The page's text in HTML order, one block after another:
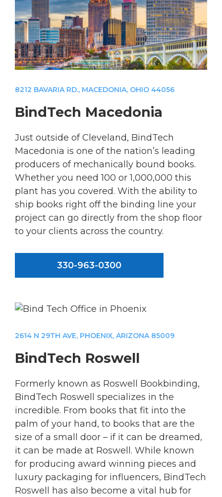
8212 BAVARIA RD., MACEDONIA, OHIO 44056
BindTech Macedonia
Just outside of Cleveland, BindTech
Macedonia is one of the nation’s leading
producers of mechanically bound books.
Whether you need 100 or 1,000,000 this
plant has you covered. With the ability to
ship books right off the binding line your
project can go directly from the shop floor
to your clients across the country.
330-963-0300
2614 N 29TH AVE, PHOENIX, ARIZONA 85009
BindTech Roswell
Formerly known as Roswell Bookbinding,
BindTech Roswell specializes in the
incredible. From books that fit into the
palm of your hand, to books that are the
size of a small door – if it can be dreamed,
it can be made at Roswell. While known
for producing award winning pieces and
luxury packaging for influencers, BindTech
Roswell has also become a vital hub for